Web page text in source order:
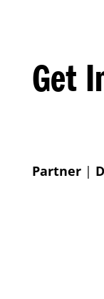
Get
Partner|